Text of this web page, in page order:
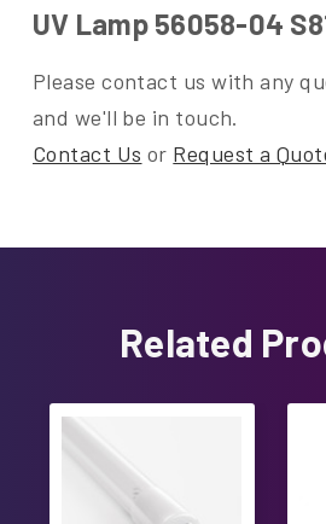
UV Lamp 56058-04
Please contact us with any
and we'll be in touch.
Contact Us or Request a
Related